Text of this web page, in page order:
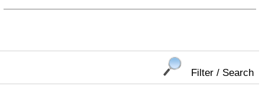
Filter / Search